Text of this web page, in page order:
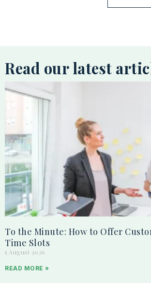
Read our latest
To the Minute: How to Offer
Time Slots
5 August 2026
READ MORE »